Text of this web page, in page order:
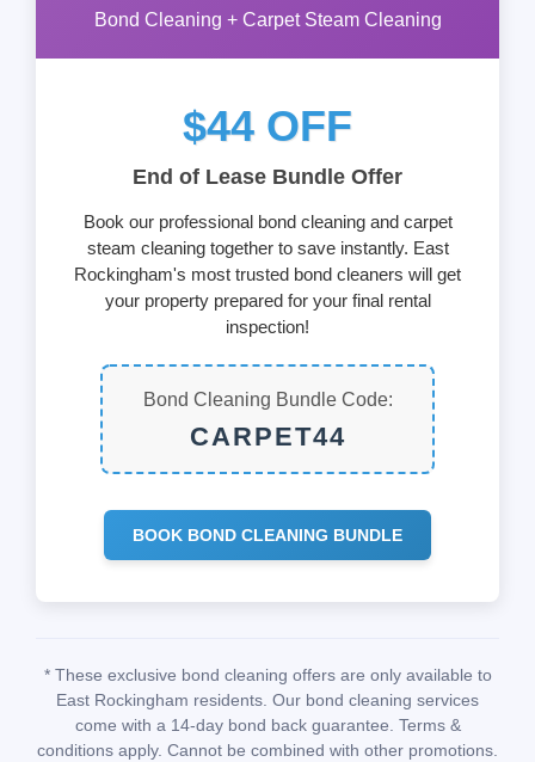
Bond Cleaning + Carpet Steam Cleaning
$44 OFF
End of Lease Bundle Offer
Book our professional bond cleaning and carpet
steam cleaning together to save instantly. East
Rockingham's most trusted bond cleaners will get
your property prepared for your final rental
inspection!
Bond Cleaning Bundle Code:
CARPET44
BOOK BOND CLEANING BUNDLE
* These exclusive bond cleaning offers are only available to
East Rockingham residents. Our bond cleaning services
come with a 14-day bond back guarantee. Terms &
conditions apply. Cannot be combined with other promotions.